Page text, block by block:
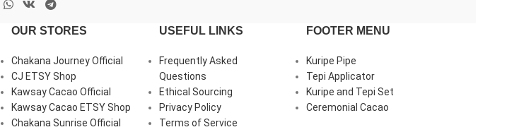
OUR STORES
Chakana Journey Official
CJ ETSY Shop
Kawsay Cacao Official
Kawsay Cacao ETSY Shop
Chakana Sunrise Official
USEFUL LINKS
Frequently Asked
Questions
Ethical Sourcing
Privacy Policy
Terms of Service
FOOTER MENU
Kuripe Pipe
Tepi Applicator
Kuripe and Tepi Set
Ceremonial Cacao